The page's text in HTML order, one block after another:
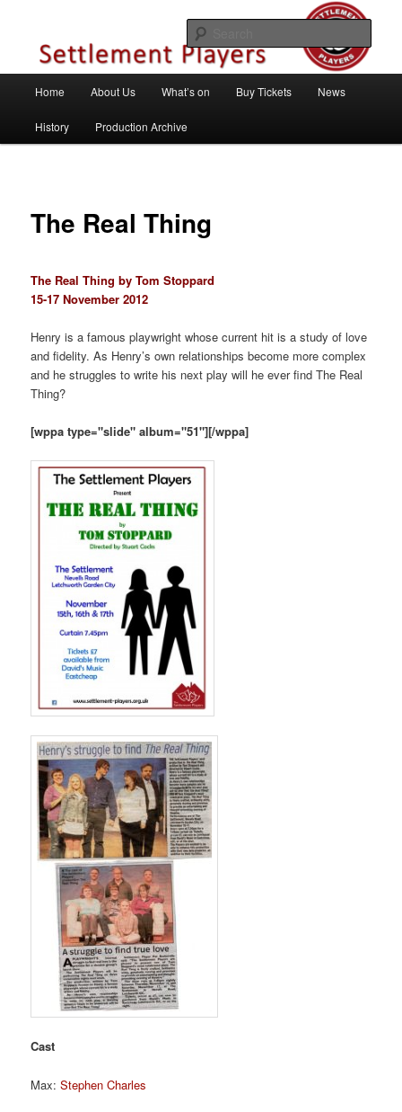
Settlement Players
Home About Us What’s on Buy Tickets News
History Production Archive
The Real Thing
The Real Thing by Tom Stoppard
15-17 November 2012
Henry is a famous playwright whose current hit is a study of love
and fidelity. As Henry’s own relationships become more complex
and he struggles to write his next play will he ever find The Real
Thing?
[wppa type="slide" album="51"][/wppa]
Cast
Max:Stephen Charles